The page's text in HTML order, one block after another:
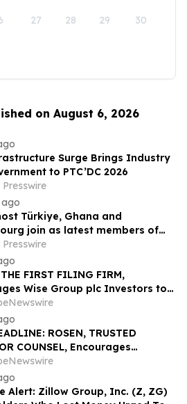
27 28 29 30
on August 6, 2026
Surge Brings Industry
to PTC’DC 2026
ago
Türkiye, Ghana and
join as latest members of
to Grow Carbon Markets
THE FIRST FILING FIRM,
Wise Group plc Investors to
Counsel Before Important
in Securities Class Action First
Firm – WSE
ROSEN, TRUSTED
COUNSEL, Encourages
Corporation Investors with
Excess of $100K to Secure
Before Important August 11
Alert: Zillow Group, Inc. (Z, ZG)